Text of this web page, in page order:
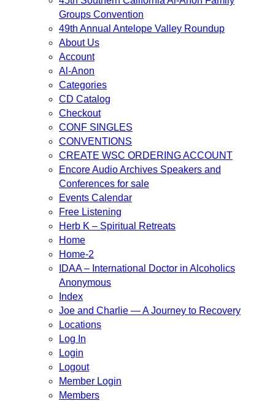
Groups Convention
49th Annual Antelope Valley Roundup
About Us
Account
Al-Anon
Categories
CD Catalog
Checkout
CONF SINGLES
CONVENTIONS
CREATE WSC ORDERING ACCOUNT
Encore Audio Archives Speakers and
Conferences for sale
Events Calendar
Free Listening
Herb K – Spiritual Retreats
Home
Home-2
IDAA – International Doctor in Alcoholics
Anonymous
Index
Joe and Charlie — A Journey to Recovery
Locations
Log In
Login
Logout
Member Login
Members